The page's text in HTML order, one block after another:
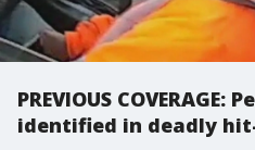
PREVIOUS
identified in deadly